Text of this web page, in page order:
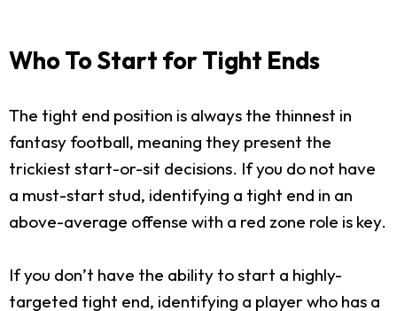
Who To Start for Tight Ends
The tight end position is always the thinnest in
fantasy football, meaning they present the
trickiest start-or-sit decisions. If you do not have
a must-start stud, identifying a tight end in an
above-average offense with a red zone role is key.
If you don’t have the ability to start a highly-
targeted tight end, identifying a player who has a